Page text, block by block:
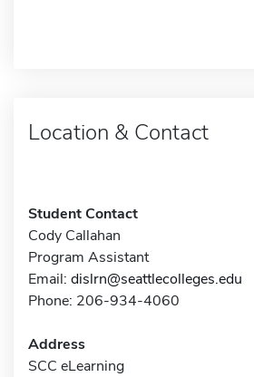
Location & Contact
Student Contact
Cody Callahan
Program Assistant
Email: dislrn@seattlecolleges.edu
Phone: 206-934-4060
Address
SCC eLearning